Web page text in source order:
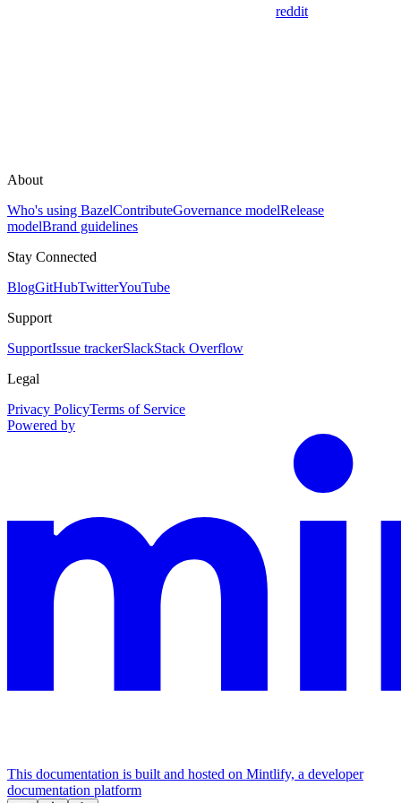
reddit
About
Who's using BazelContributeGovernance modelRelease
modelBrand guidelines
Stay Connected
BlogGitHubTwitterYouTube
Support
SupportIssue trackerSlackStack Overflow
Legal
Privacy PolicyTerms of Service
Powered by
This documentation is built and hosted on Mintlify, a developer
documentation platform